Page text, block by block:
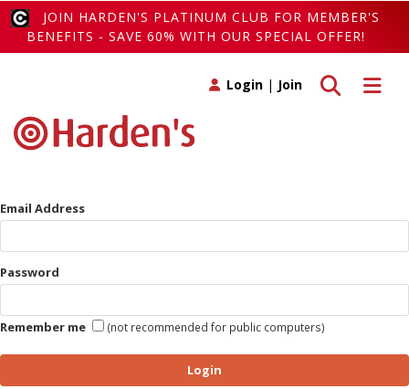
JOIN HARDEN'S PLATINUM CLUB FOR MEMBER'S
BENEFITS - SAVE 60% WITH OUR SPECIAL OFFER!
Toggle
Toggle search
Login | Join
Email Address
Password
Remember me (not recommended for public computers)
Login